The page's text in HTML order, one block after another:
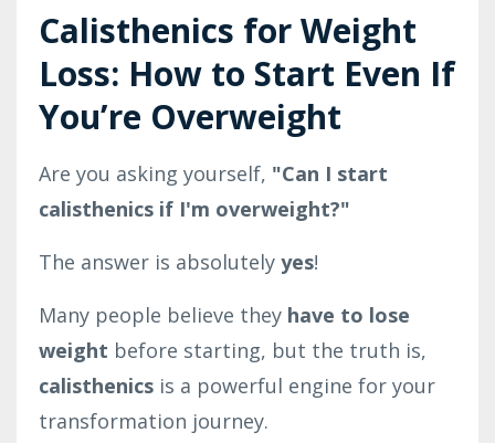
Calisthenics for Weight
Loss: How to Start Even If
You’re Overweight
Are you asking yourself, "Can I start
calisthenics if I'm overweight?"
The answer is absolutely yes!
Many people believe they have to lose
weight before starting, but the truth is,
calisthenics is a powerful engine for your
transformation journey.